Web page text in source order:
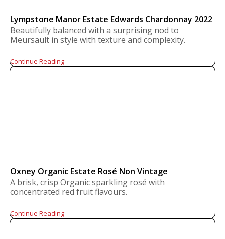
Lympstone Manor Estate Edwards Chardonnay 2022
Beautifully balanced with a surprising nod to
Meursault in style with texture and complexity.
Continue Reading
Oxney Organic Estate Rosé Non Vintage
A brisk, crisp Organic sparkling rosé with
concentrated red fruit flavours.
Continue Reading